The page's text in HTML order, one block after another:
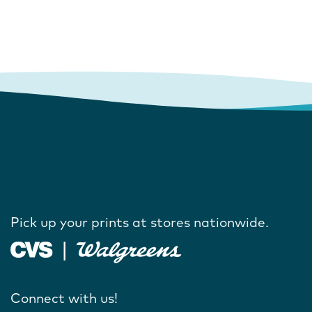
Pick up your prints at stores nationwide.
Connect with us!